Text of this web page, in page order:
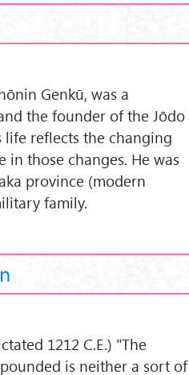
Genkū, was a
the founder of the Jōdo
life reflects the changing
in those changes. He was
province (modern
family.
1212 C.E.) "The
is neither a sort of